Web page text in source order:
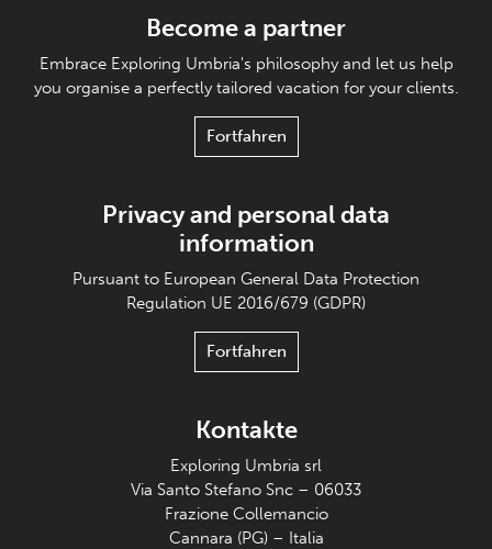
Become a partner
Embrace Exploring Umbria's philosophy and let us help
you organise a perfectly tailored vacation for your clients.
Fortfahren
Privacy and personal data
information
Pursuant to European General Data Protection
Regulation UE 2016/679 (GDPR)
Fortfahren
Kontakte
Exploring Umbria srl
Via Santo Stefano Snc – 06033
Frazione Collemancio
Cannara (PG) – Italia